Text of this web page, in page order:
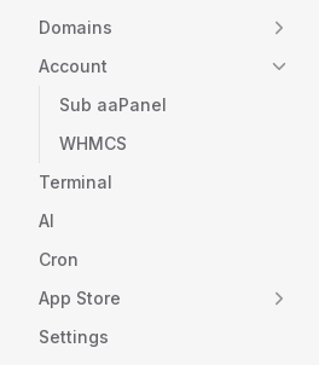
Domains
Account
Sub aaPanel
WHMCS
Terminal
AI
Cron
App Store
Settings